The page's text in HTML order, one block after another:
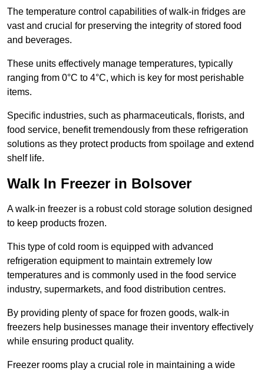
The temperature control capabilities of walk-in fridges are
vast and crucial for preserving the integrity of stored food
and beverages.
These units effectively manage temperatures, typically
ranging from 0°C to 4°C, which is key for most perishable
items.
Specific industries, such as pharmaceuticals, florists, and
food service, benefit tremendously from these refrigeration
solutions as they protect products from spoilage and extend
shelf life.
Walk In Freezer in Bolsover
A walk-in freezer is a robust cold storage solution designed
to keep products frozen.
This type of cold room is equipped with advanced
refrigeration equipment to maintain extremely low
temperatures and is commonly used in the food service
industry, supermarkets, and food distribution centres.
By providing plenty of space for frozen goods, walk-in
freezers help businesses manage their inventory effectively
while ensuring product quality.
Freezer rooms play a crucial role in maintaining a wide